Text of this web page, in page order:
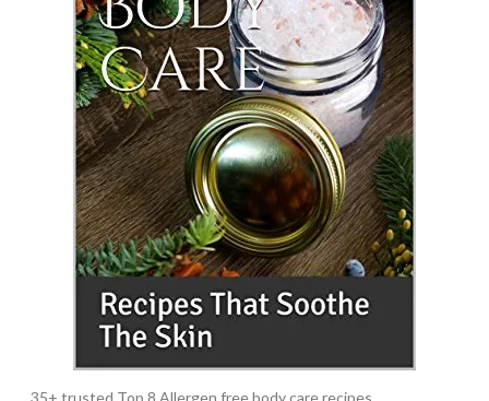
35+ trusted Top 8 Allergen free body care recipes.